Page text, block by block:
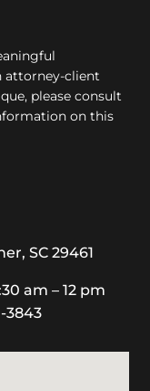
attorney-client
please consult
on this
SC 29461
am – 12 pm
3843